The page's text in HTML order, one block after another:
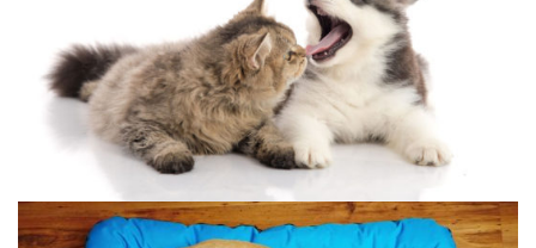
YOUR DOG AT HOME
[AGAIN]